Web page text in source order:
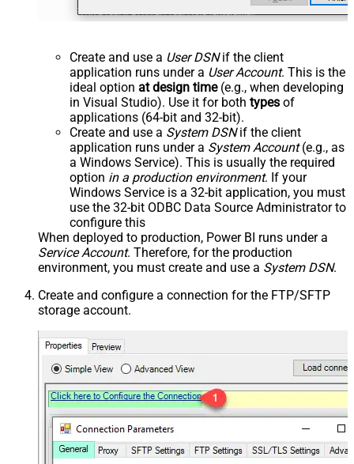
Create and use a User DSNif the client
application runs under a User Account. This is the
ideal option at design time(e.g., when developing
in Visual Studio). Use it for both types of
applications (64-bit and 32-bit).
Create and use a System DSNif the client
application runs under a System Account(e.g., as
a Windows Service). This is usually the required
option in a production environment. If your
Windows Service is a 32-bit application, you must
use the 32-bit ODBC Data Source Administrator to
configure this
When deployed to production, Power BI runs under a
Service Account. Therefore, for the production
environment, you must create and use a System DSN.
Create and configure a connection for the FTP/SFTP
storage account.